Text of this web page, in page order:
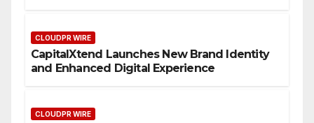
CLOUDPR WIRE
CapitalXtend Launches New Brand Identity
and Enhanced Digital Experience
CLOUDPR WIRE